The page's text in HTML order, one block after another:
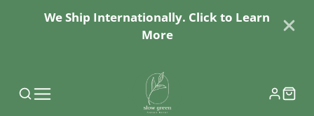
We Ship Internationally. Click to Learn
More